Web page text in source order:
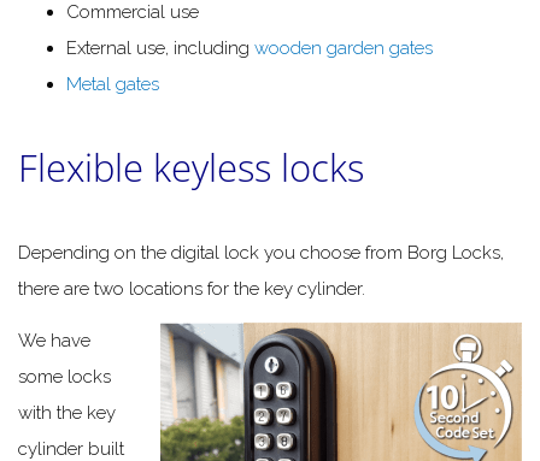
Commercial use
External use, including wooden garden gates
Metal gates
Flexible keyless locks
Depending on the digital lock you choose from Borg Locks,
there are two locations for the key cylinder.
We have
some locks
with the key
cylinder built